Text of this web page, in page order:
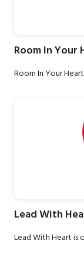
Room In Your
Room In Your
Lead With
Lead With Heart is